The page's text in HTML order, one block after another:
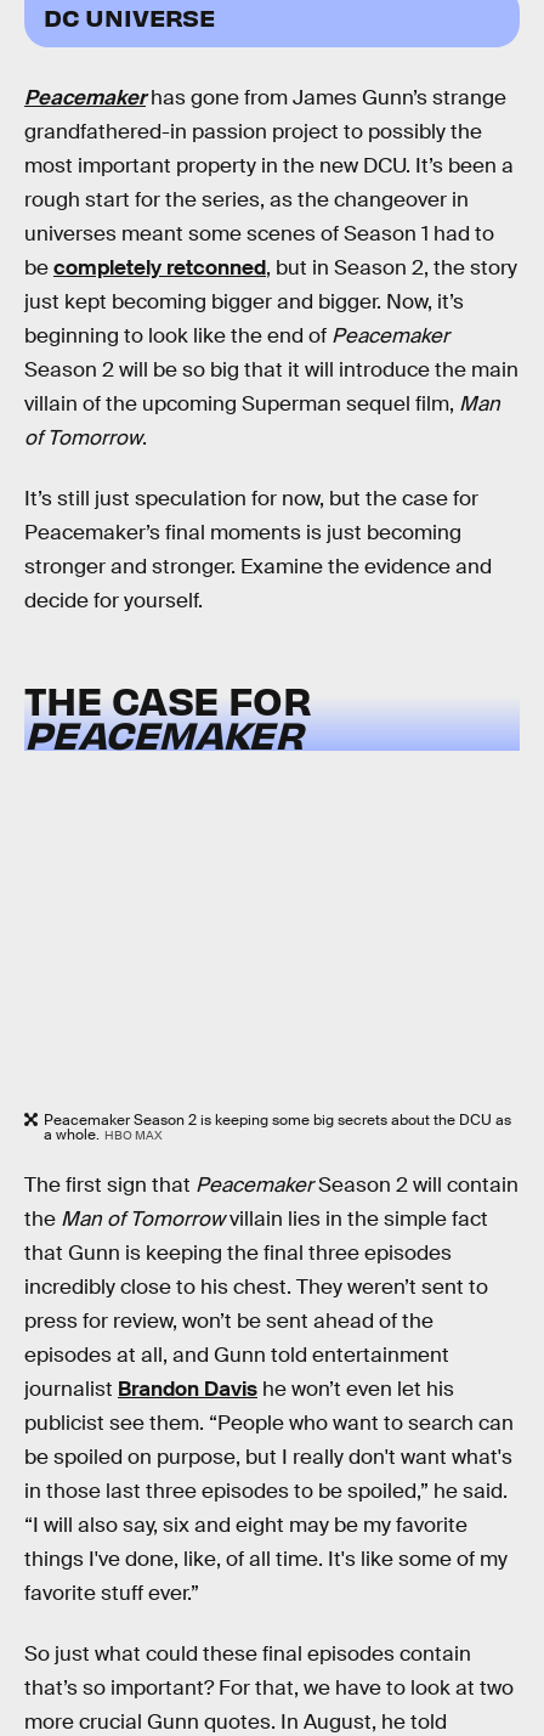
DC UNIVERSE
Peacemakerhas gone from James Gunn’s strange
grandfathered-in passion project to possibly the
most important property in the new DCU. It’s been a
rough start for the series, as the changeover in
universes meant some scenes of Season 1 had to
becompletely retconned, but in Season 2, the story
just kept becoming bigger and bigger. Now, it’s
beginning to look like the end of Peacemaker
Season 2 will be so big that it will introduce the main
villain of the upcoming Superman sequel film, Man
of Tomorrow.
It’s still just speculation for now, but the case for
Peacemaker’s final moments is just becoming
stronger and stronger. Examine the evidence and
decide for yourself.
THE CASE FOR
PEACEMAKER
Peacemaker Season 2 is keeping some big secrets about the DCU as
a whole. HBO MAX
The first sign that PeacemakerSeason 2 will contain
the Man of Tomorrowvillain lies in the simple fact
that Gunn is keeping the final three episodes
incredibly close to his chest. They weren’t sent to
press for review, won’t be sent ahead of the
episodes at all, and Gunn told entertainment
journalist Brandon Davis he won’t even let his
publicist see them. “People who want to search can
be spoiled on purpose, but I really don't want what's
in those last three episodes to be spoiled,” he said.
“I will also say, six and eight may be my favorite
things I've done, like, of all time. It's like some of my
favorite stuff ever.”
So just what could these final episodes contain
that’s so important? For that, we have to look at two
more crucial Gunn quotes. In August, he told